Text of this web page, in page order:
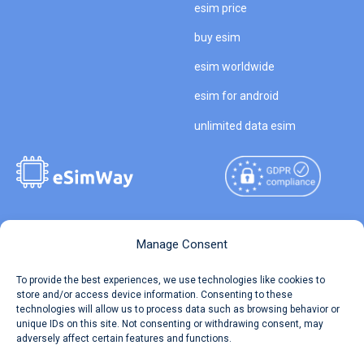
Manage Consent
To provide the best experiences, we use technologies like cookies to
store and/or access device information. Consenting to these
technologies will allow us to process data such as browsing behavior or
unique IDs on this site. Not consenting or withdrawing consent, may
adversely affect certain features and functions.
esim price
buy esim
esim worldwide
esim for android
unlimited data esim
Travel Data Calculator
Our API
Reserved.
Terms of Use
Privacy